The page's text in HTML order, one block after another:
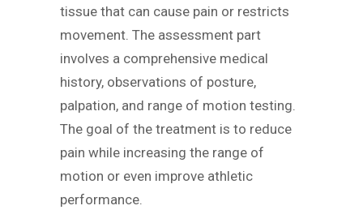
tissue that can cause pain or restricts
movement. The assessment part
involves a comprehensive medical
history, observations of posture,
palpation, and range of motion testing.
The goal of the treatment is to reduce
pain while increasing the range of
motion or even improve athletic
performance.